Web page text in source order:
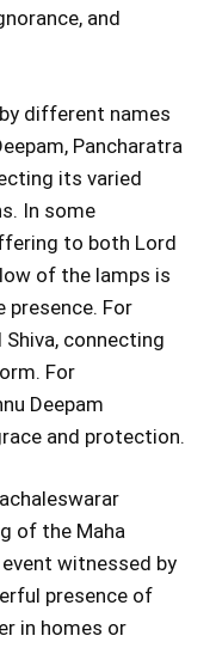
and
different names
Pancharatra
its varied
In some
to both Lord
of the lamps is
presence. For
connecting
For
Deepam
and protection.
of the Maha
witnessed by
presence of
in homes or